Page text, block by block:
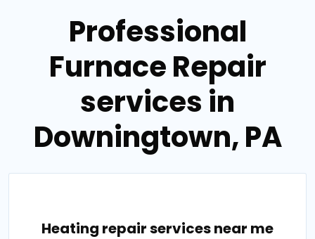
Professional
Furnace Repair
services in
Downingtown, PA
Heating repair services near me